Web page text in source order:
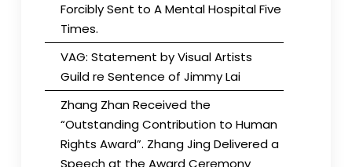
Forcibly Sent to A Mental Hospital Five
Times.
VAG: Statement by Visual Artists
Guild re Sentence of Jimmy Lai
Zhang Zhan Received the
“Outstanding Contribution to Human
Rights Award”. Zhang Jing Delivered a